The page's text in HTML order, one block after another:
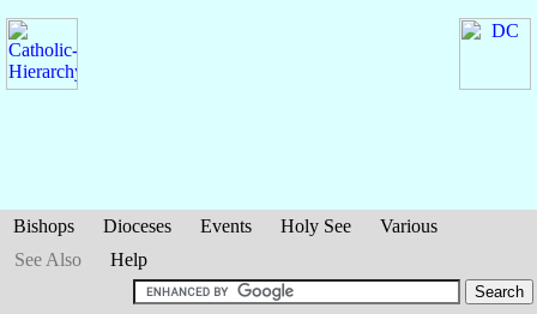
Bishops Dioceses Events Holy See
Various
See Also
Help